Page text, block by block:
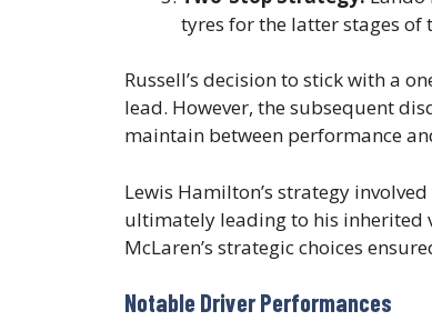
tyres for the latter stages of
Russell’s decision to stick with a
lead. However, the subsequent
maintain between performance
Lewis Hamilton’s strategy
ultimately leading to his inherited
McLaren’s strategic choices
Notable Driver Performances